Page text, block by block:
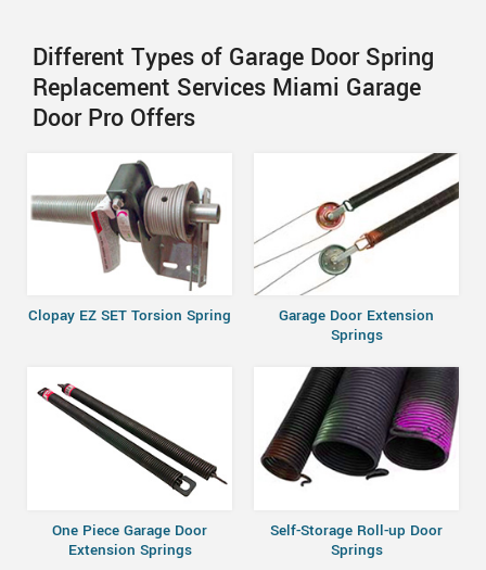
Different Types of Garage Door Spring
Replacement Services Miami Garage
Door Pro Offers
Clopay EZ SET Torsion Spring
Garage Door Extension
Springs
One Piece Garage Door
Extension Springs
Self-Storage Roll-up Door
Springs